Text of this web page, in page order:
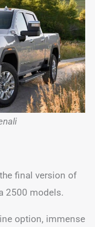
final version of
2500 models.
option, immense